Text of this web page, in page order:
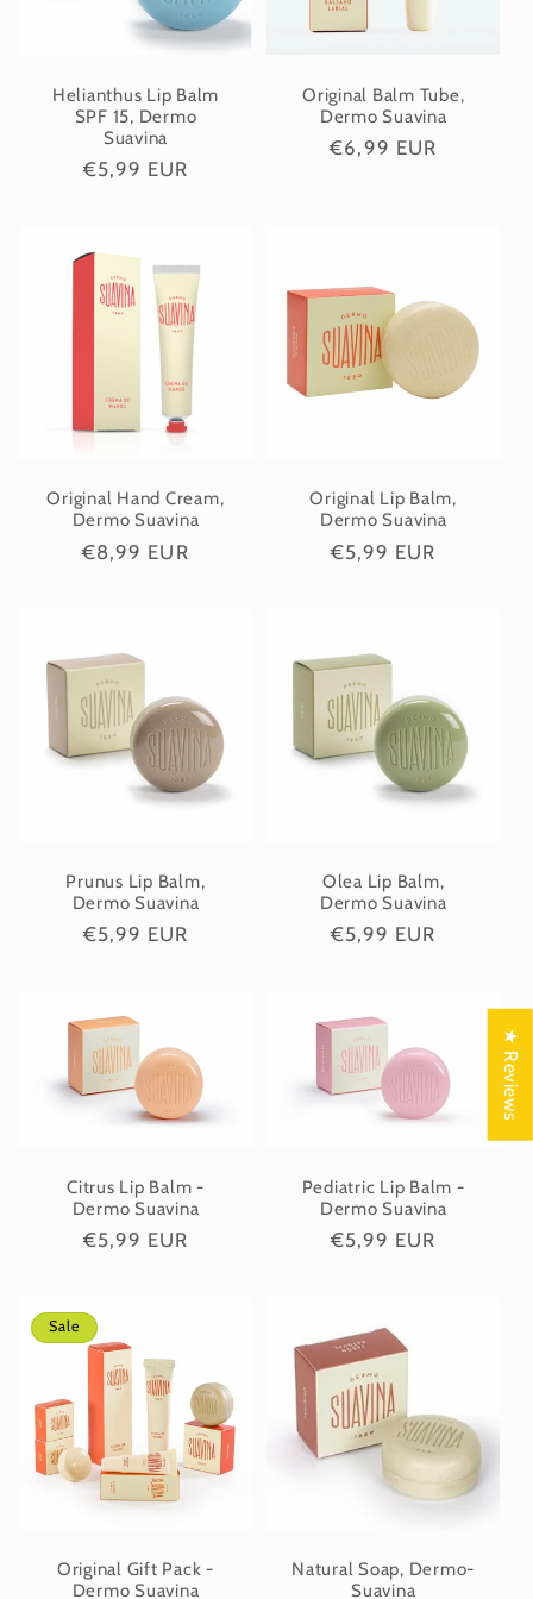
Helianthus Lip Balm
SPF 15, Dermo
Suavina
Regular
€5,99 EUR
Original Balm Tube,
Dermo Suavina
Regular
€6,99 EUR
Original Hand Cream,
Dermo Suavina
Regular
€8,99 EUR
Original Lip Balm,
Dermo Suavina
Regular
€5,99 EUR
Prunus Lip Balm,
Dermo Suavina
Regular
€5,99 EUR
Olea Lip Balm,
Dermo Suavina
Regular
€5,99 EUR
Citrus Lip Balm -
Dermo Suavina
Regular
€5,99 EUR
Pediatric Lip Balm -
Dermo Suavina
Regular
€5,99 EUR
Sale
Original Gift Pack -
Dermo Suavina
Natural Soap, Dermo-
Suavina
★ Reviews